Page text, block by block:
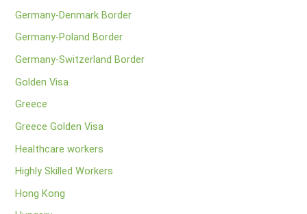
Germany-Denmark Border
Germany-Poland Border
Germany-Switzerland Border
Golden Visa
Greece
Greece Golden Visa
Healthcare workers
Highly Skilled Workers
Hong Kong